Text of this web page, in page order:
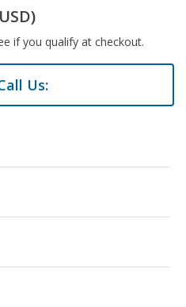
if you qualify at checkout.
Us: